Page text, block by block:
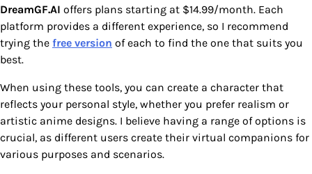
DreamGF.AI offers plans starting at $14.99/month. Each
platform provides a different experience, so I recommend
trying the free version of each to find the one that suits you
best.
When using these tools, you can create a character that
reflects your personal style, whether you prefer realism or
artistic anime designs. I believe having a range of options is
crucial, as different users create their virtual companions for
various purposes and scenarios.